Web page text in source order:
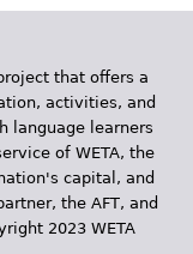
that offers a
activities, and
language learners
of WETA, the
capital, and
the AFT, and
2023 WETA